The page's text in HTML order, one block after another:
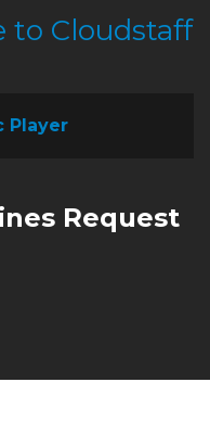
to Cloudstaff
Player
Request